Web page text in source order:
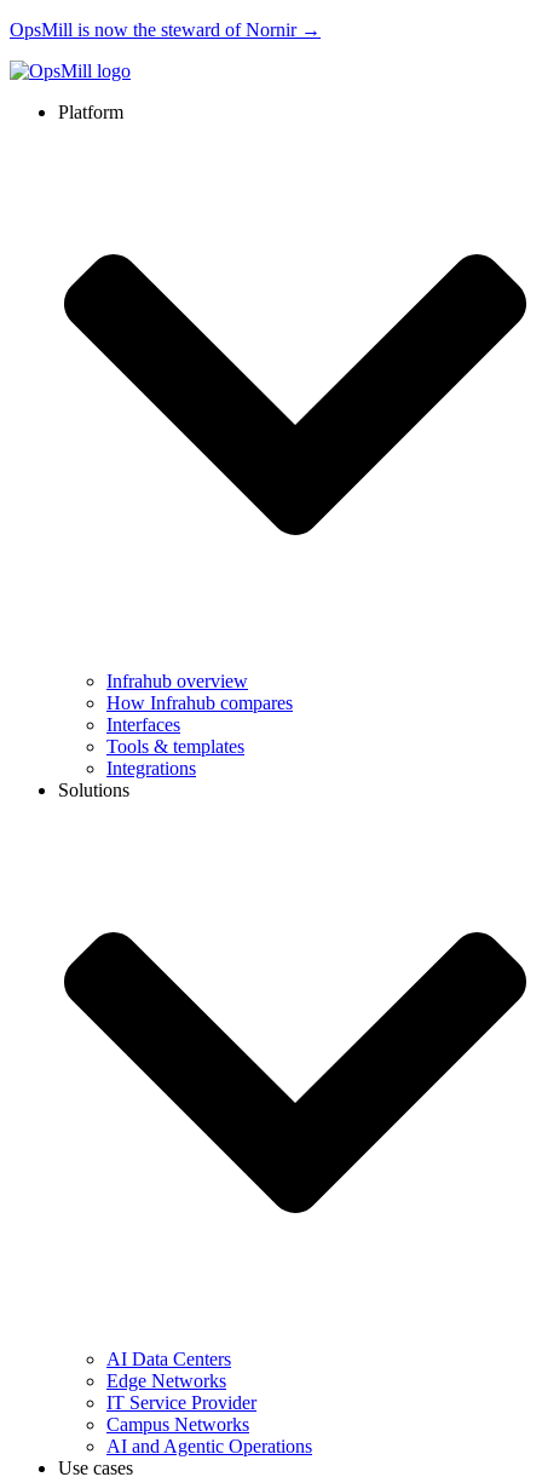
OpsMill is now the steward of Nornir →
Platform
Infrahub overview
How Infrahub compares
Interfaces
Tools & templates
Integrations
Solutions
AI Data Centers
Edge Networks
IT Service Provider
Campus Networks
AI and Agentic Operations
Use cases